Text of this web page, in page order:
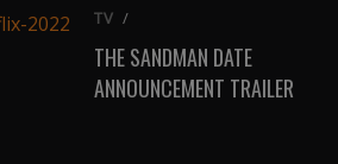
TV /
THE SANDMAN DATE
ANNOUNCEMENT TRAILER